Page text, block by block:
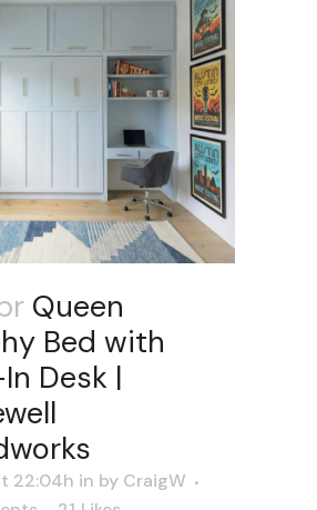
Queen
Bed with
Desk |
22:04h in by CraigW